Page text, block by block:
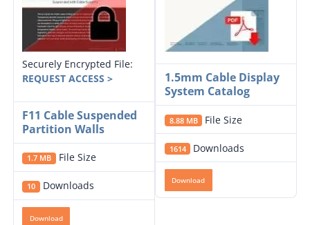
Securely Encrypted File:
REQUEST ACCESS >
F11 Cable Suspended
Partition Walls
1.7 MB File Size
10 Downloads
Download
1.5mm Cable Display
System Catalog
8.88 MB File Size
1614 Downloads
Download